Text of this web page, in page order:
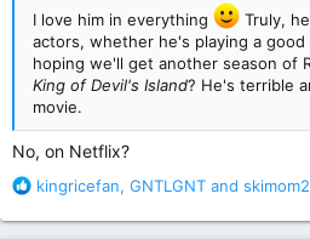
I love him in everything
Truly,
actors, whether he's playing a good
hoping we'll get another season of
King of Devil's Island? He's terrible
movie.
No, on Netflix?
R
a
kingricefan, GNTLGNT and skimom2